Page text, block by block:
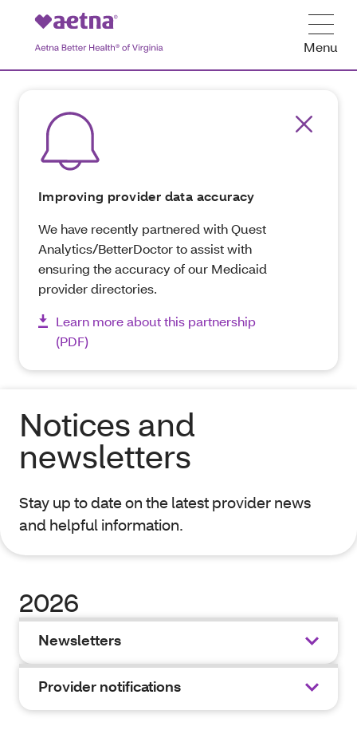
Menu
Improving provider data accuracy
We have recently partnered with Quest
Analytics/BetterDoctor to assist with
ensuring the accuracy of our Medicaid
provider directories.
Learn more about this partnership
(PDF)
Notices and
newsletters
Stay up to date on the latest provider news
and helpful information.
2026
Newsletters
Provider notifications